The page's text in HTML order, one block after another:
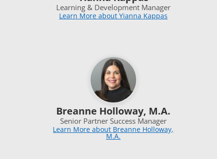
Learning & Development Manager
Learn More about Yianna Kappas
Breanne Holloway, M.A.
Senior Partner Success Manager
Learn More about Breanne Holloway,
M.A.